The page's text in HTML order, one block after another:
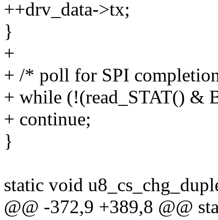
++drv_data->tx;
}
+
+ /* poll for SPI
+ while (!(read_STAT() &
+ continue;
}
static void
@@ -372,9 +389,8 @@